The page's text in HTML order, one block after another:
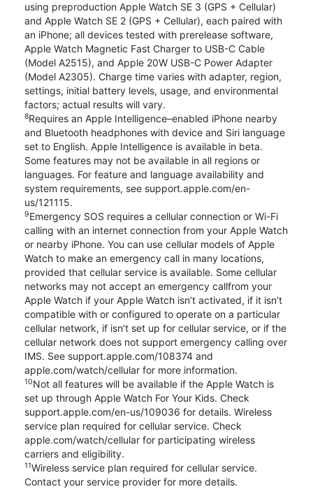
using preproduction Apple Watch SE 3 (GPS + Cellular)
and Apple Watch SE 2 (GPS + Cellular), each paired with
an iPhone; all devices tested with prerelease software,
Apple Watch Magnetic Fast Charger to USB-C Cable
(Model A2515), and Apple 20W USB-C Power Adapter
(Model A2305). Charge time varies with adapter, region,
settings, initial battery levels, usage, and environmental
factors; actual results will vary.
8Requires an Apple Intelligence–enabled iPhone nearby
and Bluetooth headphones with device and Siri language
set to English. Apple Intelligence is available in beta.
Some features may not be available in all regions or
languages. For feature and language availability and
system requirements, see support.apple.com/en-
us/121115.
9Emergency SOS requires a cellular connection or Wi-Fi
calling with an internet connection from your Apple Watch
or nearby iPhone. You can use cellular models of Apple
Watch to make an emergency call in many locations,
provided that cellular service is available. Some cellular
networks may not accept an emergency callfrom your
Apple Watch if your Apple Watch isn’t activated, if it isn’t
compatible with or configured to operate on a particular
cellular network, if isn’t set up for cellular service, or if the
cellular network does not support emergency calling over
IMS. See support.apple.com/108374 and
apple.com/watch/cellular for more information.
10Not all features will be available if the Apple Watch is
set up through Apple Watch For Your Kids. Check
support.apple.com/en-us/109036 for details. Wireless
service plan required for cellular service. Check
apple.com/watch/cellular for participating wireless
carriers and eligibility.
11Wireless service plan required for cellular service.
Contact your service provider for more details.